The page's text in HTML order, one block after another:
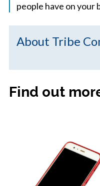
people have on your
About Tribe
Find out